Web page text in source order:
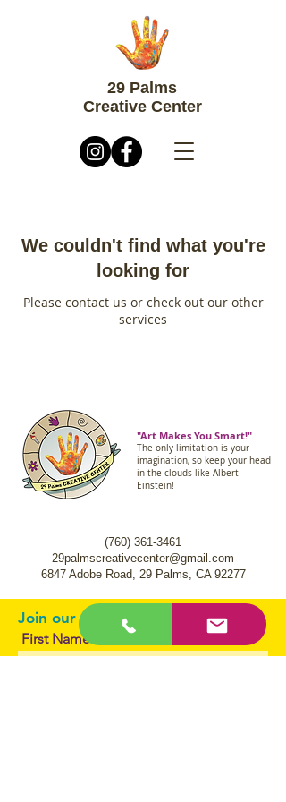
29 Palms
Creative Center
We couldn't find what you're
looking for
Please contact us or check out our other
services
"Art Makes You Smart!"
The only limitation is your
imagination, so keep your head
in the clouds like Albert
Einstein!
(760) 361-3461
29palmscreativecenter@gmail.com
6847 Adobe Road, 29 Palms, CA 92277
Join our mailing list.
First Name